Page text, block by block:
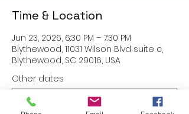
Time & Location
Jun 23, 2026, 6:30 PM – 7:30 PM
Blythewood, 11031 Wilson Blvd suite c,
Blythewood, SC 29016, USA
Other dates
Tue, Aug 11, 6:30 PM
Tue, Aug 25, 6:30 PM